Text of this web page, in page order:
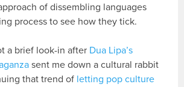
of dissembling languages
process to see how they tick.
a brief look-in after Dua Lipa’s
sent me down a cultural rabbit
that trend of letting pop culture